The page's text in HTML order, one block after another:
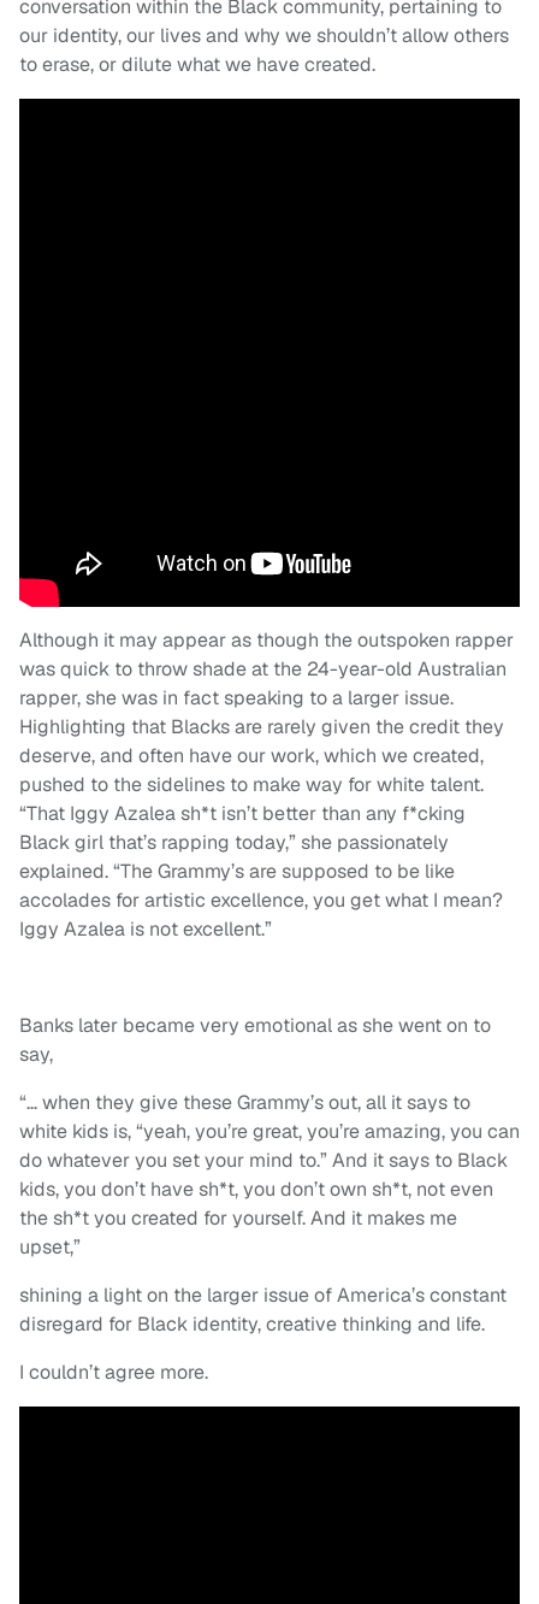
conversation within the Black community, pertaining to
our identity, our lives and why we shouldn’t allow others
to erase, or dilute what we have created.
Although it may appear as though the outspoken rapper
was quick to throw shade at the 24-year-old Australian
rapper, she was in fact speaking to a larger issue.
Highlighting that Blacks are rarely given the credit they
deserve, and often have our work, which we created,
pushed to the sidelines to make way for white talent.
“That Iggy Azalea sh*t isn’t better than any f*cking
Black girl that’s rapping today,” she passionately
explained. “The Grammy’s are supposed to be like
accolades for artistic excellence, you get what I mean?
Iggy Azalea is not excellent.”
Banks later became very emotional as she went on to
say,
“… when they give these Grammy’s out, all it says to
white kids is, “yeah, you’re great, you’re amazing, you can
do whatever you set your mind to.” And it says to Black
kids, you don’t have sh*t, you don’t own sh*t, not even
the sh*t you created for yourself. And it makes me
upset,”
shining a light on the larger issue of America’s constant
disregard for Black identity, creative thinking and life.
I couldn’t agree more.